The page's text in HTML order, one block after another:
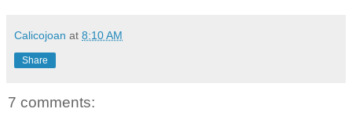
Calicojoan at 8:10 AM
Share
7 comments: